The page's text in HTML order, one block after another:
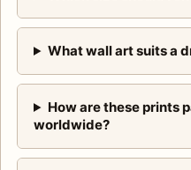
What wall art suits a
How are these prints
worldwide?